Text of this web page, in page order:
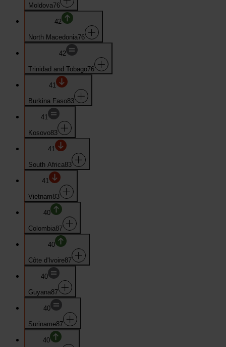
Moldova76
42
North Macedonia76
42
Trinidad and Tobago76
41
Burkina Faso83
41
Kosovo83
41
South Africa83
41
Vietnam83
40
Colombia87
40
Côte d'Ivoire87
40
Guyana87
40
Suriname87
40